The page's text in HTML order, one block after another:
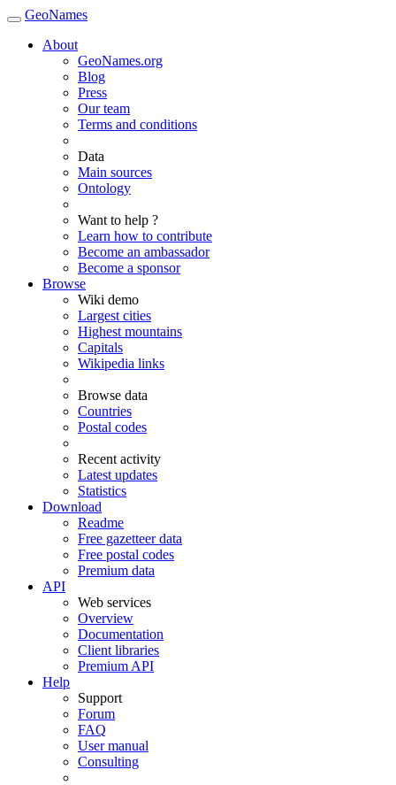
GeoNames
About
GeoNames.org
Blog
Press
Our team
Terms and conditions
Data
Main sources
Ontology
Want to help ?
Learn how to contribute
Become an ambassador
Become a sponsor
Browse
Wiki demo
Largest cities
Highest mountains
Capitals
Wikipedia links
Browse data
Countries
Postal codes
Recent activity
Latest updates
Statistics
Download
Readme
Free gazetteer data
Free postal codes
Premium data
API
Web services
Overview
Documentation
Client libraries
Premium API
Help
Support
Forum
FAQ
User manual
Consulting